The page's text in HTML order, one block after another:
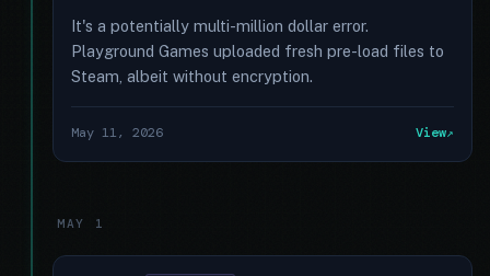
It's a potentially multi-million dollar error.
Playground Games uploaded fresh pre-load files to
Steam, albeit without encryption.
May 11, 2026 View
MAY 1